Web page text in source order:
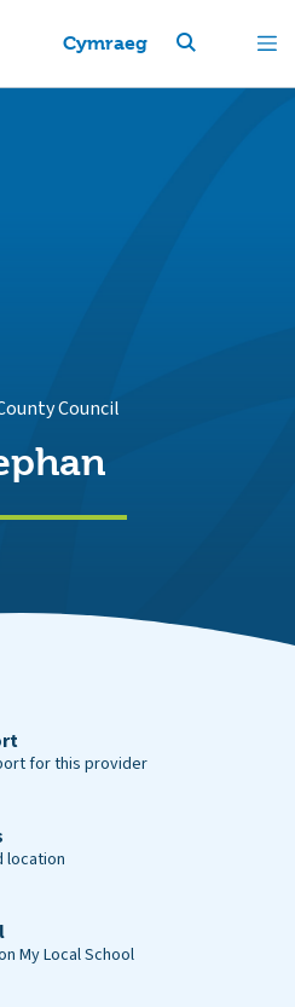
Cymraeg
Council
for this provider
location
My Local School